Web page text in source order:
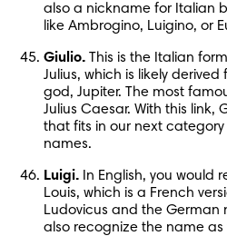
also a nickname for Italian
like Ambrogino, Luigino, or
Giulio. This is the Italian
Julius, which is likely
god, Jupiter. The most
Julius Caesar. With this
that fits in our next category
names.
Luigi. In English, you would
Louis, which is a French
Ludovicus and the German
also recognize the name